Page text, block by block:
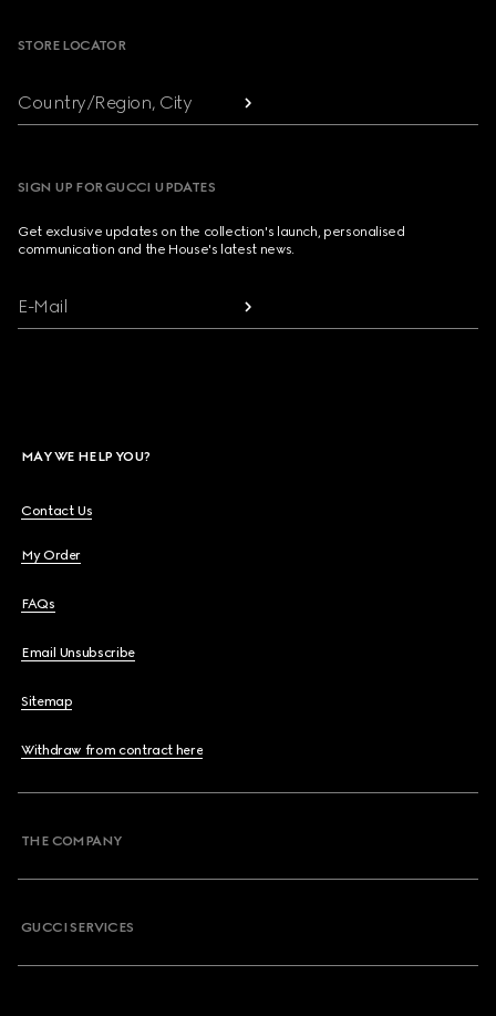
STORE LOCATOR
Country/Region, City
SIGN UP FOR GUCCI UPDATES
Get exclusive updates on the collection's launch, personalised
communication and the House's latest news.
E-Mail
MAY WE HELP YOU?
Contact Us
My Order
FAQs
Email Unsubscribe
Sitemap
Withdraw from contract here
THE COMPANY
GUCCI SERVICES